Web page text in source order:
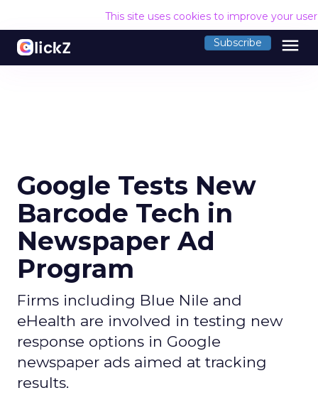
This site uses cookies to improve your
Subscribe menu
Google Tests New
Barcode Tech in
Newspaper Ad
Program
Firms including Blue Nile and
eHealth are involved in testing new
response options in Google
newspaper ads aimed at tracking
results.